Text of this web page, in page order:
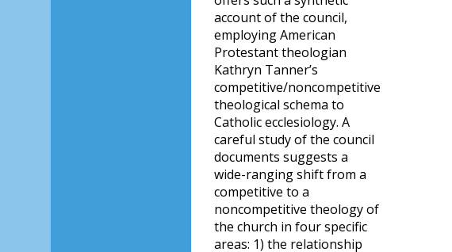
account of the council,
employing American
Protestant theologian
Kathryn Tanner’s
competitive/noncompetitive
theological schema to
Catholic ecclesiology. A
careful study of the council
documents suggests a
wide-ranging shift from a
competitive to a
noncompetitive theology of
the church in four specific
areas: 1) the relationship